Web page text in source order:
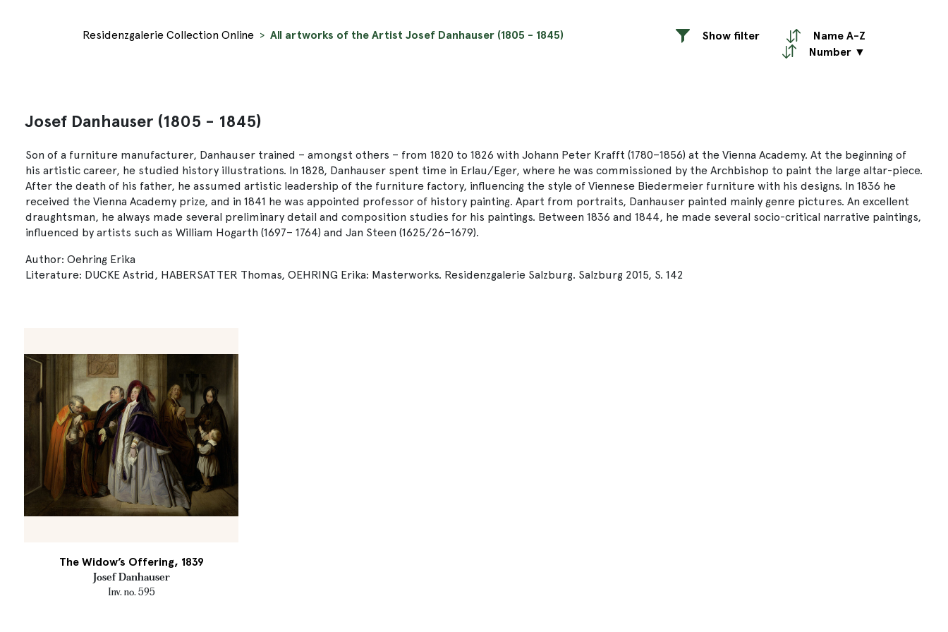
Residenzgalerie Collection Online All artworks of the Artist Josef Danhauser (1805 - 1845) Show filter
Name A-Z
Number ▼
Josef Danhauser (1805 - 1845)
Son of a furniture manufacturer, Danhauser trained – amongst others – from 1820 to 1826 with Johann Peter Krafft (1780–1856) at the Vienna Academy. At the beginning of
his artistic career, he studied history illustrations. In 1828, Danhauser spent time in Erlau/Eger, where he was commissioned by the Archbishop to paint the large altar-piece.
After the death of his father, he assumed artistic leadership of the furniture factory, influencing the style of Viennese Biedermeier furniture with his designs. In 1836 he
received the Vienna Academy prize, and in 1841 he was appointed professor of history painting. Apart from portraits, Danhauser painted mainly genre pictures. An excellent
draughtsman, he always made several preliminary detail and composition studies for his paintings. Between 1836 and 1844, he made several socio-critical narrative paintings,
influenced by artists such as William Hogarth (1697– 1764) and Jan Steen (1625/26–1679).
Author: Oehring Erika
Literature: DUCKE Astrid, HABERSATTER Thomas, OEHRING Erika: Masterworks. Residenzgalerie Salzburg. Salzburg 2015, S. 142
The Widow’s Offering, 1839
Josef Danhauser
Inv. no. 595